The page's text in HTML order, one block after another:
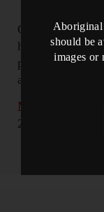
On November
hold a
premiere by
as part of Perth
More info
25 July 2024.
Aboriginal
should be
images or